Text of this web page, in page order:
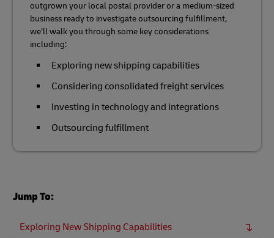
outgrown your local postal provider or a medium-sized
business ready to investigate outsourcing fulfillment,
we’ll walk you through some key considerations
including:
Exploring new shipping capabilities
Considering consolidated freight services
Investing in technology and integrations
Outsourcing fulfillment
Jump To:
Exploring New Shipping Capabilities